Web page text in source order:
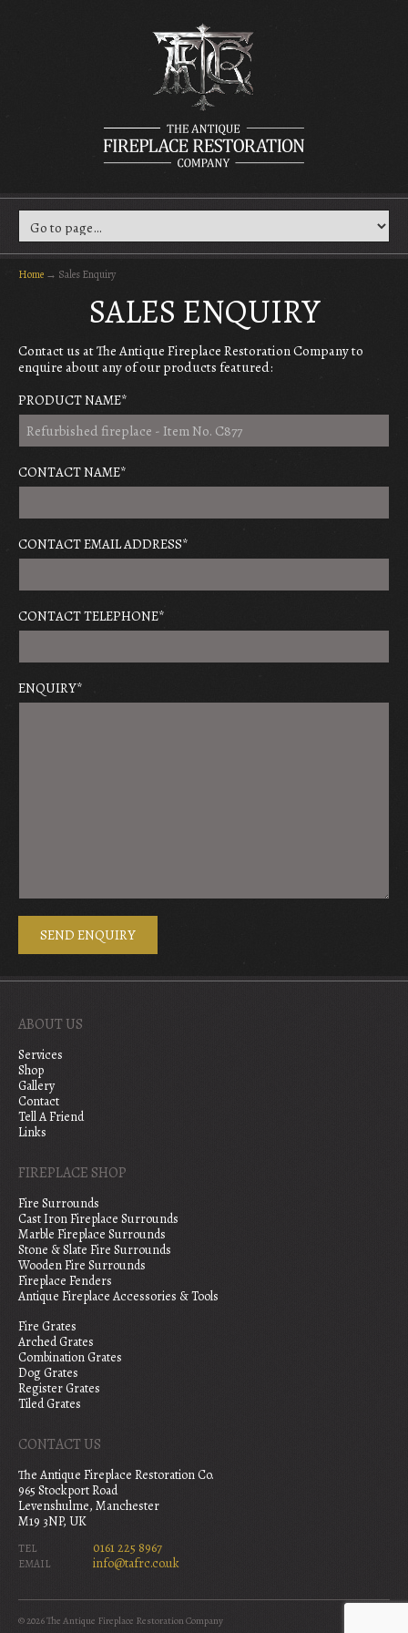
Home → Sales Enquiry
SALES ENQUIRY
Contact us at The Antique Fireplace Restoration Company to
enquire about any of our products featured:
PRODUCT NAME*
CONTACT NAME*
CONTACT EMAIL ADDRESS*
CONTACT TELEPHONE*
ENQUIRY*
ABOUT US
Services
Shop
Gallery
Contact
Tell A Friend
Links
FIREPLACE SHOP
Fire Surrounds
Cast Iron Fireplace Surrounds
Marble Fireplace Surrounds
Stone & Slate Fire Surrounds
Wooden Fire Surrounds
Fireplace Fenders
Antique Fireplace Accessories & Tools
Fire Grates
Arched Grates
Combination Grates
Dog Grates
Register Grates
Tiled Grates
CONTACT US
The Antique Fireplace Restoration Co.
965 Stockport Road
Levenshulme, Manchester
M19 3NP, UK
TEL 0161 225 8967
EMAIL info@tafrc.co.uk
© 2026 The Antique Fireplace Restoration Company